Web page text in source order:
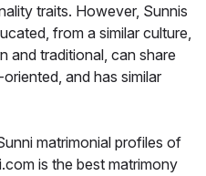
traits. However, Sunnis
from a similar culture,
and traditional, can share
and has similar
matrimonial profiles of
is the best matrimony